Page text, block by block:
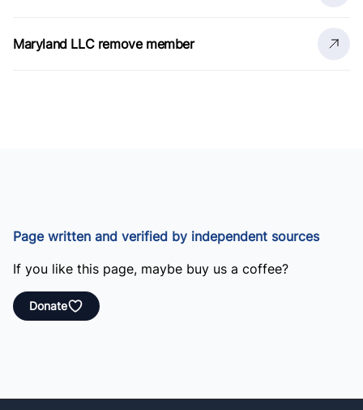
Maryland LLC remove member
Page written and verified by independent sources
If you like this page, maybe buy us a coffee?
Donate